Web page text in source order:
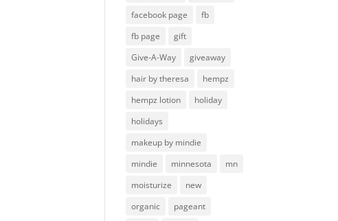
facebook page
fb
fb page
gift
Give-A-Way
giveaway
hair by theresa
hempz
hempz lotion
holiday
holidays
makeup by mindie
mindie
minnesota
mn
moisturize
new
organic
pageant